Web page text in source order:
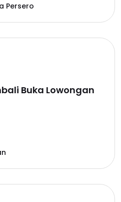
Persero
Buka Lowongan